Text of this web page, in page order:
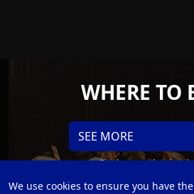
WHERE TO
SEE MORE
Find an authorized
We use cookies to ensure you have